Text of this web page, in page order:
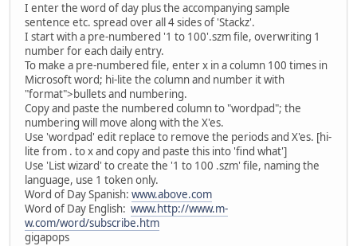
I enter the word of day plus the accompanying sample
sentence etc. spread over all 4 sides of 'Stackz'.
I start with a pre-numbered '1 to 100'.szm file, overwriting 1
number for each daily entry.
To make a pre-numbered file, enter x in a column 100 times in
Microsoft word; hi-lite the column and number it with
"format">bullets and numbering.
Copy and paste the numbered column to "wordpad"; the
numbering will move along with the X'es.
Use 'wordpad' edit replace to remove the periods and X'es. [hi-
lite from . to x and copy and paste this into 'find what']
Use 'List wizard' to create the '1 to 100 .szm' file, naming the
language, use 1 token only.
Word of Day Spanish: www.above.com
Word of Day English: www.http://www.m-
w.com/word/subscribe.htm
gigapops